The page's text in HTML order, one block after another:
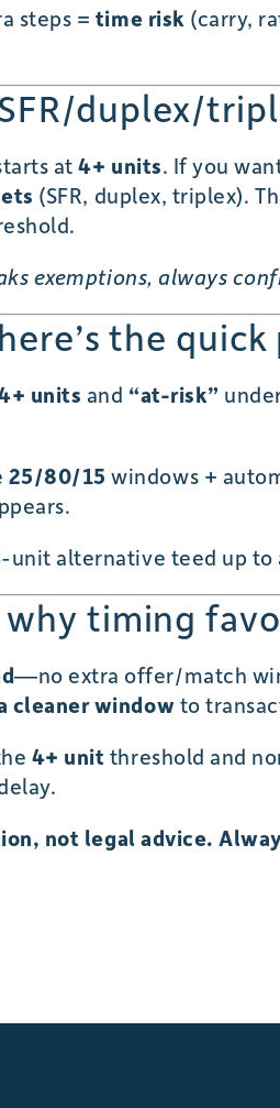
steps = time risk (carry,
duplex/
at4+ units. If you
(SFR, duplex, triplex).
exemptions, always
the
units and “at-risk”
25/80/15 windows +
unit alternative teed up
timing
—no extra offer/match
cleaner windowto
4+ unit threshold and
not legal advice.